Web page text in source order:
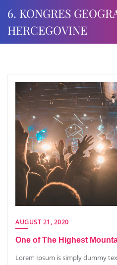
6. KONGRES
HERCEGOVINE
AUGUST 21, 2020
One of The Highest
Lorem Ipsum is simply dummy